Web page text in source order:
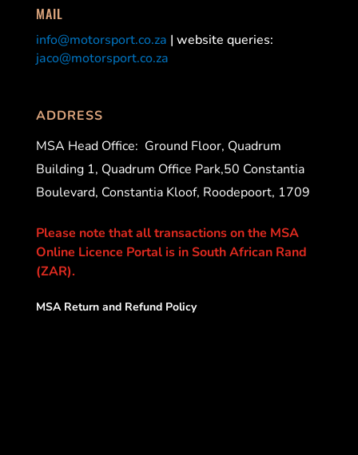
MAIL
info@motorsport.co.za | website queries:
jaco@motorsport.co.za
ADDRESS
MSA Head Office: Ground Floor, Quadrum
Building 1, Quadrum Office Park,50 Constantia
Boulevard, Constantia Kloof, Roodepoort, 1709
Please note that all transactions on the MSA
Online Licence Portal is in South African Rand
(ZAR).
MSA Return and Refund Policy